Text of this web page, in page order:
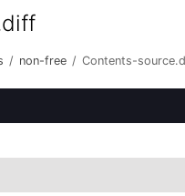
/ non-free / Contents-